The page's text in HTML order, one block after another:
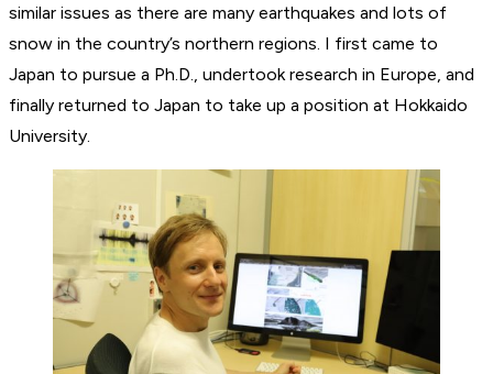
similar issues as there are many earthquakes and lots of
snow in the country’s northern regions. I first came to
Japan to pursue a Ph.D., undertook research in Europe, and
finally returned to Japan to take up a position at Hokkaido
University.